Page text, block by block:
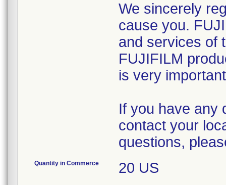
We sincerely
cause you.
and services of
FUJIFILM
is very
If you have any
contact your
questions,
Quantity in Commerce 20 US